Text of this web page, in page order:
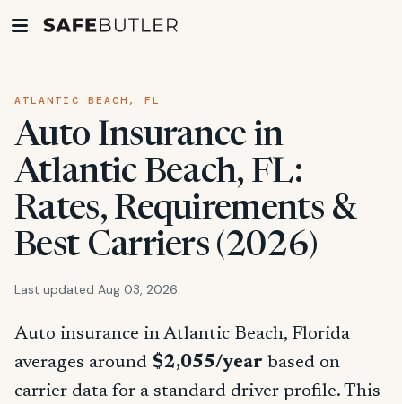
ATLANTIC BEACH, FL
Auto Insurance in
Atlantic Beach, FL:
Rates, Requirements &
Best Carriers (2026)
Last updated Aug 03, 2026
Auto insurance in Atlantic Beach, Florida
averages around $2,055/year based on
carrier data for a standard driver profile. This